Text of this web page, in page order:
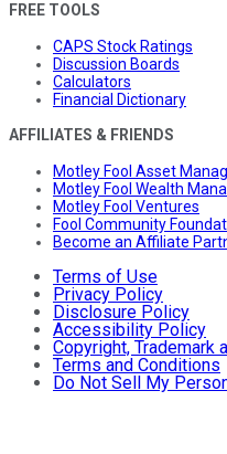
FREE TOOLS
CAPS Stock Ratings
Discussion Boards
Calculators
Financial Dictionary
AFFILIATES & FRIENDS
Motley Fool Asset
Motley Fool Wealth
Motley Fool Ventures
Fool Community
Become an Affiliate
Terms of Use
Privacy Policy
Disclosure Policy
Accessibility Policy
Copyright, Trademark
Terms and Conditions
Do Not Sell My